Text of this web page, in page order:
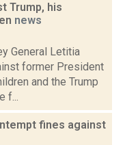
Trump, his
news
General Letitia
former President
and the Trump
f...
fines against